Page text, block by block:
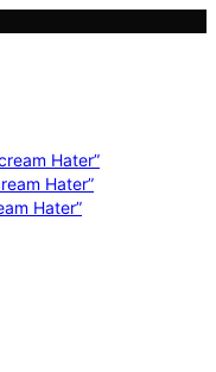
Hater”
Hater”
Hater”